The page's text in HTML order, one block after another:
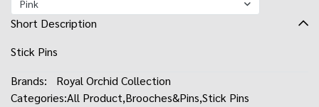
Pink
Short Description
Stick Pins
Brands:
Royal Orchid Collection
Categories:All Product,Brooches&Pins,Stick Pins